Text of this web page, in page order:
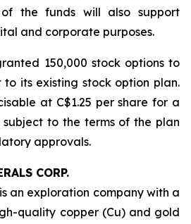
the funds will also support
and corporate purposes.
150,000 stock options to
to its existing stock option plan.
at C$1.25 per share for a
to the terms of the plan
approvals.
CORP.
an exploration company with a
quality copper (Cu) and gold